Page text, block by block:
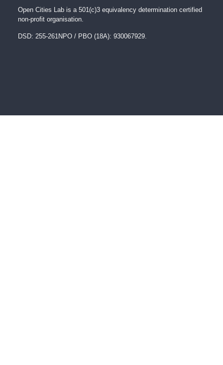
Open Cities Lab is a 501(c)3 equivalency determination certified
non-profit organisation.
DSD: 255-261NPO / PBO (18A): 930067929.